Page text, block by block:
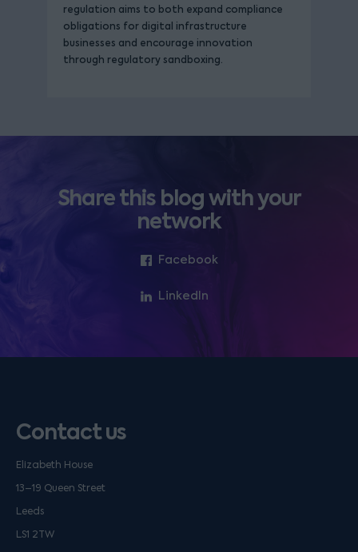
regulation aims to both expand compliance
obligations for digital infrastructure
businesses and encourage innovation
through regulatory sandboxing.
Share this blog with your
network
Facebook
LinkedIn
Contact us
Elizabeth House
13–19 Queen Street
Leeds
LS1 2TW